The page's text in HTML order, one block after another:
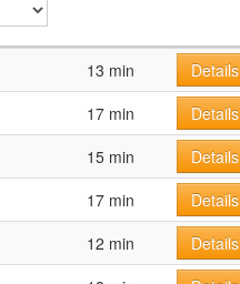
13 min Details
17 min Details
15 min Details
17 min Details
12 min Details